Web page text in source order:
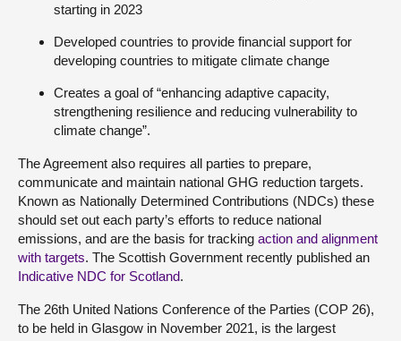
starting in 2023
Developed countries to provide financial support for
developing countries to mitigate climate change
Creates a goal of “enhancing adaptive capacity,
strengthening resilience and reducing vulnerability to
climate change”.
The Agreement also requires all parties to prepare,
communicate and maintain national GHG reduction targets.
Known as Nationally Determined Contributions (NDCs) these
should set out each party’s efforts to reduce national
emissions, and are the basis for tracking action and alignment
with targets. The Scottish Government recently published an
Indicative NDC for Scotland.
The 26th United Nations Conference of the Parties (COP 26),
to be held in Glasgow in November 2021, is the largest